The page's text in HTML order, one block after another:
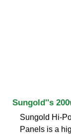
Sungold''s
Sungold Hi-
Panels is a